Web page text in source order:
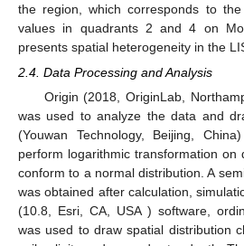
the region, which corresponds to
values in quadrants 2 and 4 on
presents spatial heterogeneity in the
2.4. Data Processing and Analysis
Origin (2018, OriginLab,
was used to analyze the data and
(Youwan Technology, Beijing,
perform logarithmic transformation
conform to a normal distribution. A
was obtained after calculation,
(10.8, Esri, CA, USA ) software,
was used to draw spatial distribution